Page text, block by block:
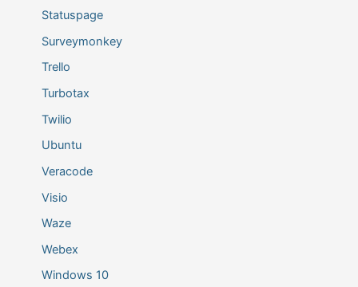
Statuspage
Surveymonkey
Trello
Turbotax
Twilio
Ubuntu
Veracode
Visio
Waze
Webex
Windows 10